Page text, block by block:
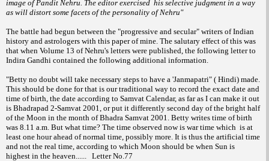
image of Pandit Nehru. The editor exercised his selective judgment in a way
as will distort some facets of the personality of Nehru"
The battle had begun between the "progressive and secular" writers of Indian
history and astrologers with this paper of mine. The salutary effect of this was
that when Volume 13 of Nehru's letters were published, the following letter to
Indira Gandhi contained the following additional information.
"Betty no doubt will take necessary steps to have a 'Janmapatri" ( Hindi) made.
This should be done for that is our traditional way to record the exact date and
time of birth, the date according to Samvat Calendar, as far as I can make it out
is Bhadrapad 2-Samvat 2001, or put it differently second day of the bright half
of the Moon in the month of Bhadra Samvat 2001. Betty writes time of birth
was 8.11 a.m. But what time? The time observed now is war time which is at
least one hour ahead of normal time, possibly more. It is thus the artificial time
and not the real time, according to which Moon should be when Sun is
highest in the heaven...... Letter No.77